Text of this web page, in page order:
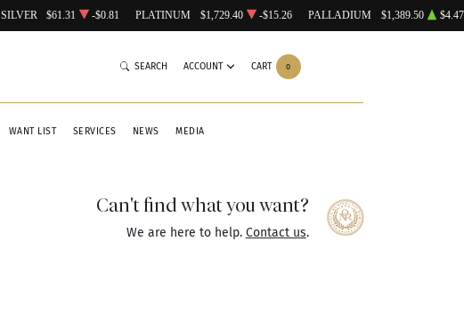
SILVER $61.31 -$0.81 PLATINUM $1,729.40 -$15.26 PALLADIUM $1,389.50 $4.47
WANT LIST SERVICES NEWS MEDIA
SEARCH ACCOUNT CART 0
Can't find what you want?
We are here to help. Contact us.